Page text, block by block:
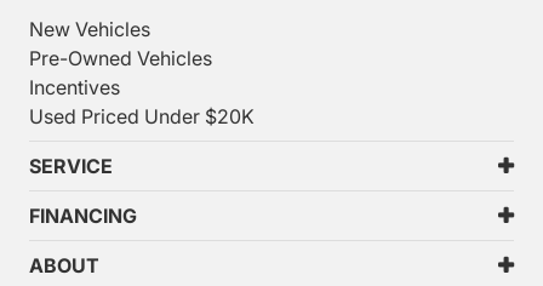
New Vehicles
Pre-Owned Vehicles
Incentives
Used Priced Under $20K
SERVICE
FINANCING
ABOUT